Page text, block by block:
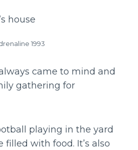
house
1993
came to mind and
gathering for
playing in the yard
with food. It’s also